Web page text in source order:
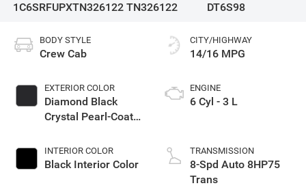
1C6SRFUPXTN326122 TN326122
DT6S98
BODY STYLE
Crew Cab
EXTERIOR COLOR
Diamond Black
Crystal Pearl-Coat
INTERIOR COLOR
Black Interior Color
CITY/HIGHWAY
14/16 MPG
ENGINE
6 Cyl - 3 L
TRANSMISSION
8-Spd Auto 8HP75
Trans